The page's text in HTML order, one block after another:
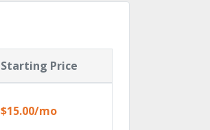
Starting Price
$15.00/mo